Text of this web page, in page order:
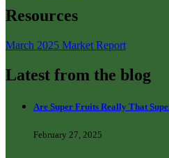
Resources
March 2025 Market Report
Latest from the blog
Are Super Fruits Really That
February 27, 2025